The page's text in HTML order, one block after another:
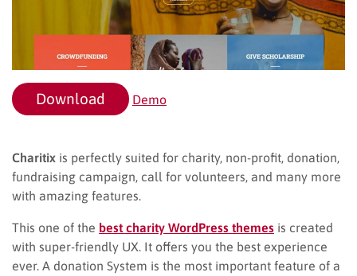
Download Demo
Charitix is perfectly suited for charity, non-profit, donation,
fundraising campaign, call for volunteers, and many more
with amazing features.
This one of the best charity WordPress themes is created
with super-friendly UX. It offers you the best experience
ever. A donation System is the most important feature of a